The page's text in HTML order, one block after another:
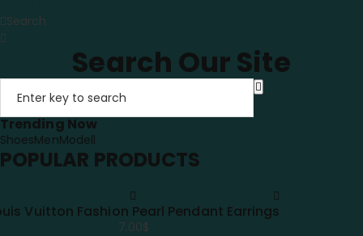
Search
Search Our Site
Trending Now
ShoesMenModell
POPULAR PRODUCTS
Vuitton Fashion Pearl Pendant Earrings
7.00$